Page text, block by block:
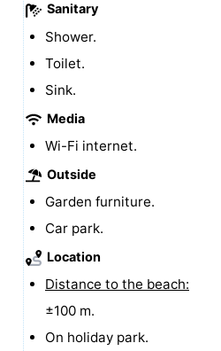
Sanitary
Shower.
Toilet.
Sink.
Media
Wi-Fi internet.
Outside
Garden furniture.
Car park.
Location
Distance to the beach:
±100 m.
On holiday park.